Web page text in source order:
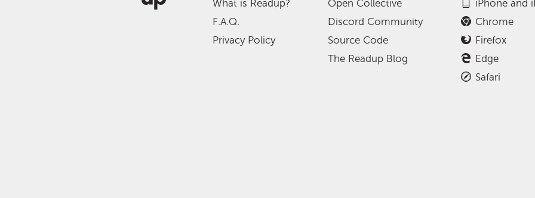
What is Readup?
F.A.Q.
Privacy Policy
Open Collective
Discord Community
Source Code
The Readup Blog
iPhone and
Chrome
Firefox
Edge
Safari